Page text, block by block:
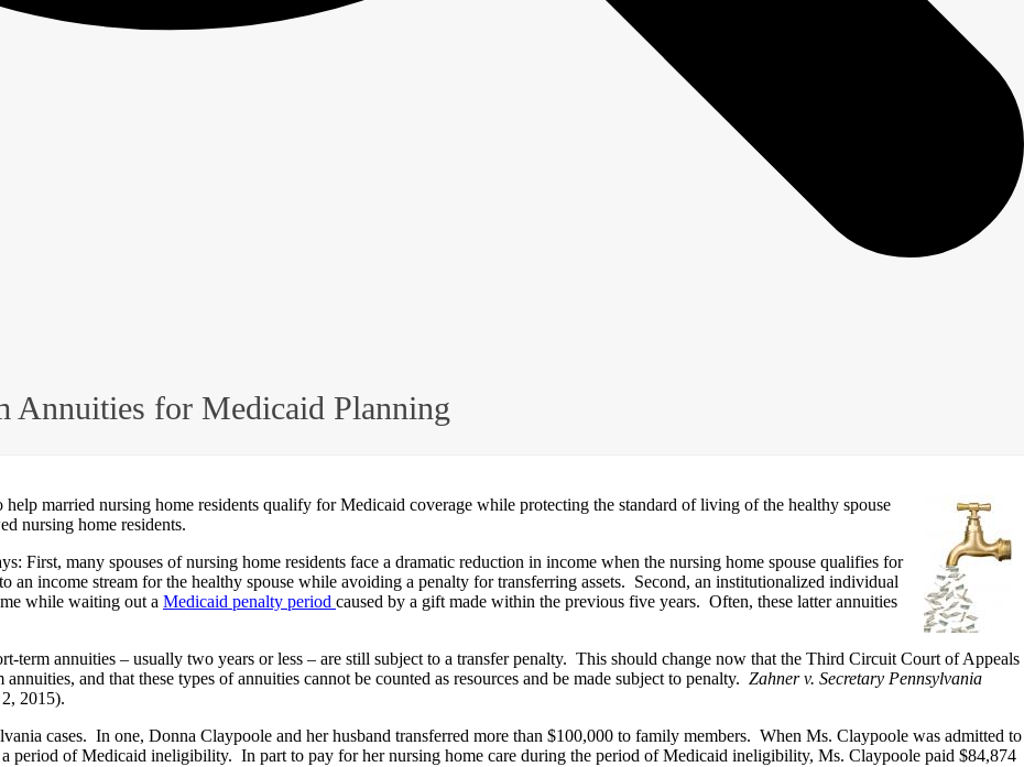
Annuities for Medicaid Planning
help married nursing home residents qualify for Medicaid coverage while protecting the standard of living of the healthy spouse
nursing home residents.
First, many spouses of nursing home residents face a dramatic reduction in income when the nursing home spouse qualifies for
an income stream for the healthy spouse while avoiding a penalty for transferring assets. Second, an institutionalized individual
while waiting out a Medicaid penalty period caused by a gift made within the previous five years. Often, these latter annuities
term annuities – usually two years or less – are still subject to a transfer penalty. This should change now that the Third Circuit Court of Appeals
and that these types of annuities cannot be counted as resources and be made subject to penalty. Zahner v. Secretary Pennsylvania
2015).
cases. In one, Donna Claypoole and her husband transferred more than $100,000 to family members. When Ms. Claypoole was admitted to
period of Medicaid ineligibility. In part to pay for her nursing home care during the period of Medicaid ineligibility, Ms. Claypoole paid $84,874